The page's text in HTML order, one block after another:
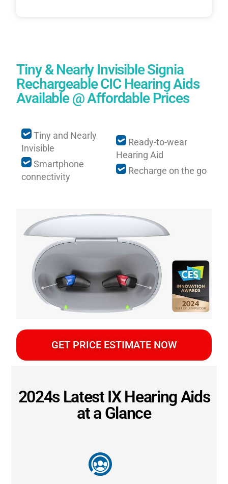
Tiny & Nearly Invisible Signia
Rechargeable CIC Hearing Aids
Available @ Affordable Prices
Tiny and Nearly
Invisible
Smartphone
connectivity
Ready-to-wear
Hearing Aid
Recharge on the go
GET PRICE ESTIMATE NOW
2024s Latest IX Hearing Aids
at a Glance